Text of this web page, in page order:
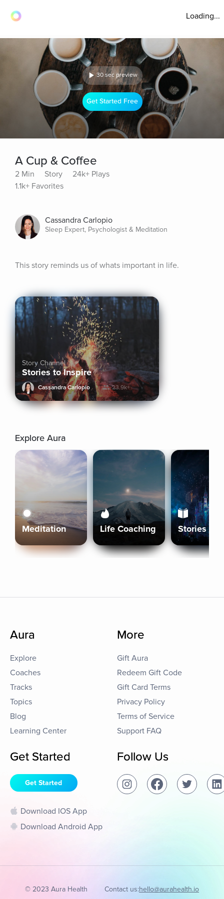
Loading...
30 sec preview
Get Started Free
A Cup & Coffee
2 Min Story
24k+ Plays
1.1k+ Favorites
Cassandra Carlopio
Sleep Expert, Psychologist & Meditation
This story reminds us of whats important in life.
Story Channel
Stories to Inspire
Cassandra Carlopio 23.9k+
Explore Aura
Meditation Life Coaching Stories
Aura
Explore
Coaches
Tracks
Topics
Blog
Learning Center
More
Gift Aura
Redeem Gift Code
Gift Card Terms
Privacy Policy
Terms of Service
Support FAQ
Get Started
Get Started
Download IOS App
Download Android App
Follow Us
© 2023 Aura Health Contact us:hello@aurahealth.io